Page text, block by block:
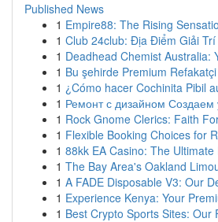
Published News
1 Empire88: The Rising
1 Club 24club: Địa Điểm Giải
1 Deadhead Chemist Australia:
1 Bu şehirde Premium Refakatçi
1 ¿Cómo hacer Cochinita Pibil
1 Ремонт с дизайном Создаем
1 Rock Gnome Clerics: Faith
1 Flexible Booking Choices for
1 88kk EA Casino: The Ultimate
1 The Bay Area's Oakland
1 A FADE Disposable V3: Our
1 Experience Kenya: Your
1 Best Crypto Sports Sites: Our